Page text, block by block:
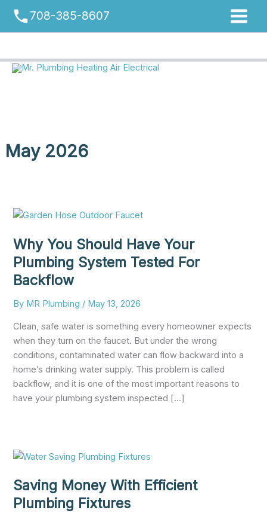
Skip
content
phone708-385-8607
May 2026
Why You Should Have Your
Plumbing System Tested For
Backflow
By MR Plumbing / May 13, 2026
Clean, safe water is something every homeowner expects
when they turn on the faucet. But under the wrong
conditions, contaminated water can flow backward into a
home’s drinking water supply. This problem is called
backflow, and it is one of the most important reasons to
have your plumbing system inspected [...]
Saving Money With Efficient
Plumbing Fixtures